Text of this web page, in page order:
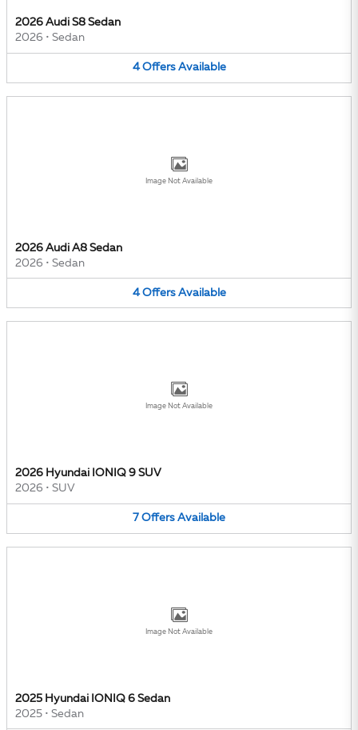
2026 Audi S8 Sedan
2026 • Sedan
4 Offers Available
Image Not Available
2026 Audi A8 Sedan
2026 • Sedan
4 Offers Available
Image Not Available
2026 Hyundai IONIQ 9 SUV
2026 • SUV
7 Offers Available
Image Not Available
2025 Hyundai IONIQ 6 Sedan
2025 • Sedan